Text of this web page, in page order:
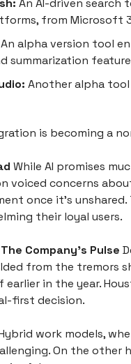
from Microsoft
An alpha version tool
summarization
Another alpha
is becoming a
While AI promises
voiced concerns
once it's
their loyal users.
Company’s Pulse
from the tremors
earlier in the year.
first decision.
work models,
On the